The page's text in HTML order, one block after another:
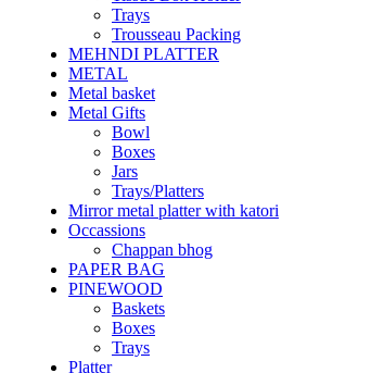
Trays
Trousseau Packing
MEHNDI PLATTER
METAL
Metal basket
Metal Gifts
Bowl
Boxes
Jars
Trays/Platters
Mirror metal platter with katori
Occassions
Chappan bhog
PAPER BAG
PINEWOOD
Baskets
Boxes
Trays
Platter